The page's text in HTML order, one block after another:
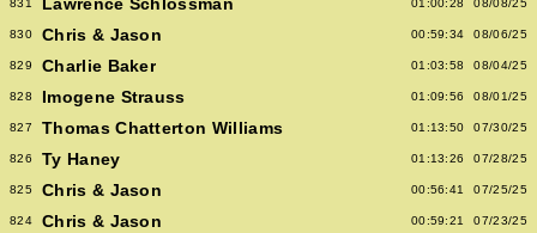
831 Lawrence Schlossman 01:00:28 08/08/25
830 Chris & Jason 00:59:34 08/06/25
829 Charlie Baker 01:03:58 08/04/25
828 Imogene Strauss 01:09:56 08/01/25
827 Thomas Chatterton Williams 01:13:50 07/30/25
826 Ty Haney 01:13:26 07/28/25
825 Chris & Jason 00:56:41 07/25/25
824 Chris & Jason 00:59:21 07/23/25